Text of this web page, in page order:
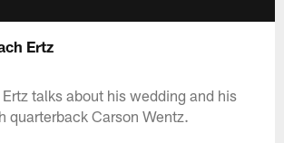
Ertz
talks about his wedding and his
quarterback Carson Wentz.